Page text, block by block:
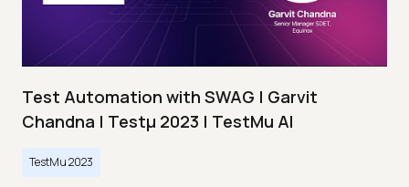
Test Automation with SWAG | Garvit
Chandna | Testμ 2023 | TestMu AI
TestMu 2023